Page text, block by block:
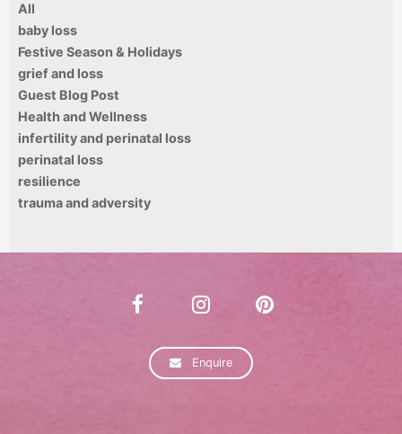
All
baby loss
Festive Season & Holidays
grief and loss
Guest Blog Post
Health and Wellness
infertility and perinatal loss
perinatal loss
resilience
trauma and adversity
Enquire